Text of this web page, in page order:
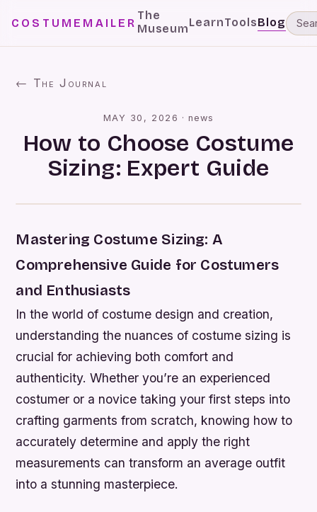
COSTUMEMAILER
The
MuseumLearnToolsBlog
← The Journal
MAY 30, 2026 ·news
How to Choose Costume
Sizing: Expert Guide
Mastering Costume Sizing: A
Comprehensive Guide for Costumers
and Enthusiasts
In the world of costume design and creation,
understanding the nuances of costume sizing is
crucial for achieving both comfort and
authenticity. Whether you’re an experienced
costumer or a novice taking your first steps into
crafting garments from scratch, knowing how to
accurately determine and apply the right
measurements can transform an average outfit
into a stunning masterpiece.